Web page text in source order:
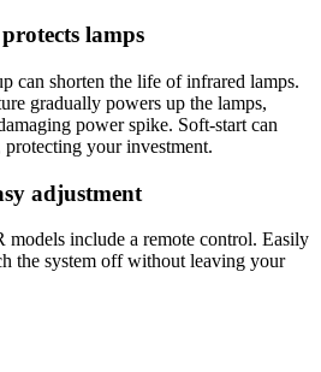
lamps
can shorten the life of infrared lamps.
gradually powers up the lamps,
power spike. Soft-start can
your investment.
adjustment
models include a remote control. Easily
the system off without leaving your